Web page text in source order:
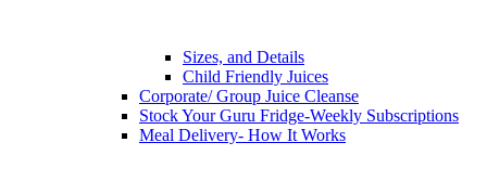
Sizes, and Details
Child Friendly Juices
Corporate/ Group Juice Cleanse
Stock Your Guru Fridge-Weekly Subscriptions
Meal Delivery- How It Works